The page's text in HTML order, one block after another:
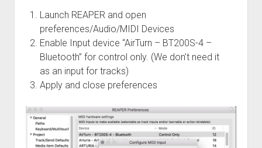
Launch REAPER and open
preferences/Audio/MIDI Devices
Enable Input device “AirTurn – BT200S-4 –
Bluetooth” for control only. (We don’t need it
as an input for tracks)
Apply and close preferences